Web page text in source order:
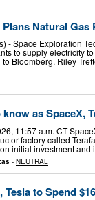
Plans Natural
- Space Exploration
to supply electricity
Bloomberg. Riley
as SpaceX,
11:57 a.m. CT
factory called
initial investment
- NEUTRAL
Tesla to Spend